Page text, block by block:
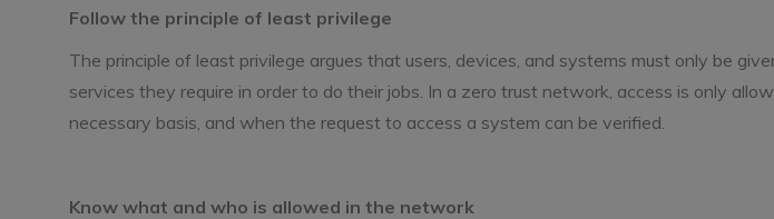
Follow the principle of least privilege
The principle of least privilege argues that users, devices, and systems must only be
services they require in order to do their jobs. In a zero trust network, access is only
necessary basis, and when the request to access a system can be verified.
Know what and who is allowed in the network